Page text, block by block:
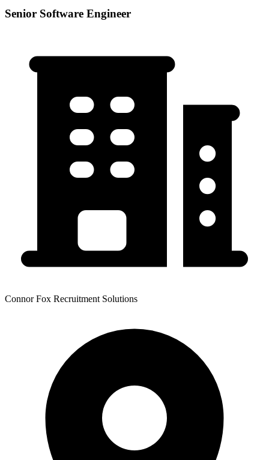
Senior Software Engineer
Connor Fox Recruitment Solutions